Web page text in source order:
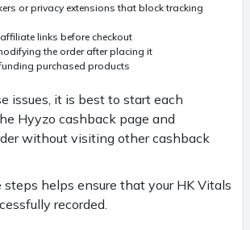
or privacy extensions that block tracking
links before checkout
the order after placing it
purchased products
issues, it is best to start each
Hyyzo cashback page and
without visiting other cashback
helps ensure that your HK Vitals
recorded.